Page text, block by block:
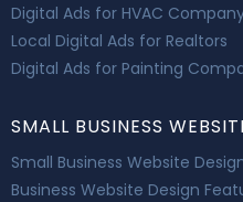
Digital Ads for HVAC
Local Digital Ads for Realtors
Digital Ads for Painting
SMALL BUSINESS
Small Business Website
Business Website Design